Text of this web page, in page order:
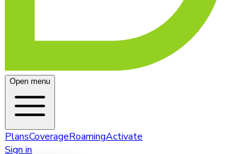
Open menu
PlansCoverageRoamingActivate
Sign in